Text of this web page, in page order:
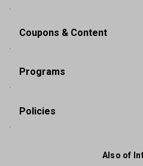
Coupons & Content
Programs
Policies
Also of